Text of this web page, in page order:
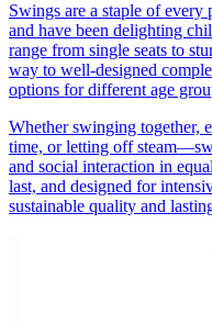
Swings are a staple of
and have been delighting
range from single seats to
way to well-designed
options for different age
Whether swinging together,
time, or letting off
and social interaction in
last, and designed for
sustainable quality and